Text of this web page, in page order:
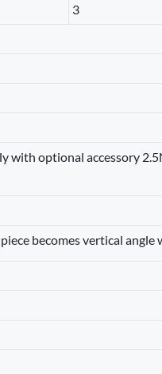
3
with optional accessory
becomes vertical angle